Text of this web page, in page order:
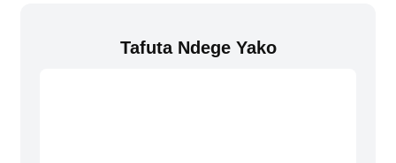
Tafuta Ndege Yako